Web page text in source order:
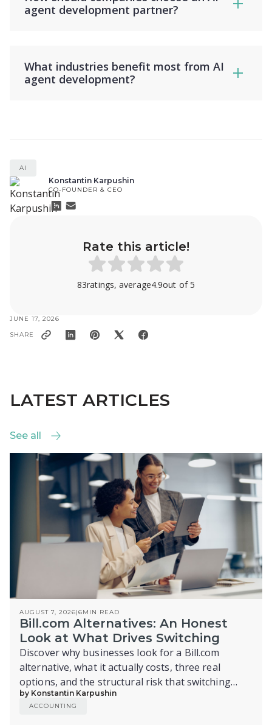
agent development partner?
What industries benefit most from AI
agent development?
AI
Konstantin Karpushin
CO-FOUNDER & CEO
Rate this article!
83ratings, average4.9out of 5
JUNE 17, 2026
SHARE
LATEST ARTICLES
See all
See all
AUGUST 7, 2026|6MIN READ
Bill.com Alternatives: An Honest
Look at What Drives Switching
Discover why businesses look for a Bill.com
alternative, what it actually costs, three real
options, and the structural risk that switching
alone doesn't fix.
by Konstantin Karpushin
ACCOUNTING